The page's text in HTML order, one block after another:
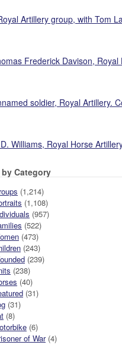
Artillery group, with Tom
Frederick Davison,
soldier, Royal Artillery.
Williams, Royal Horse
Category
(1,214)
(1,108)
(957)
(522)
(473)
(243)
(239)
(238)
(40)
(31)
(31)
(8)
(6)
of War(4)